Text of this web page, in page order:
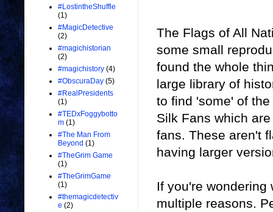
The Flags of All
some small
found the whole
large library of
to find 'some' of
Silk Fans which
fans. These aren't
having larger
If you're wondering
multiple reasons.
#LostintheShuffle
(1)
#MagicDetective
(2)
#magichistorian
(2)
#magichistory (4)
#ObscuraDay (5)
#RealPresidents
(1)
#TEDxFoggybotto
m (1)
#The Man From
Beyond (1)
#TheGrim Game
(1)
#TheGrimGame
(1)
#themagicdetectiv
e (2)